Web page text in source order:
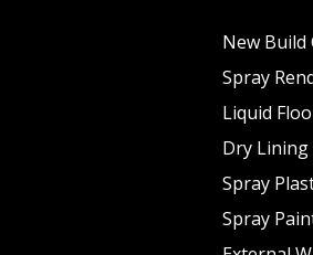
New
Spray
Liquid
Dry Lining
Spray
Spray